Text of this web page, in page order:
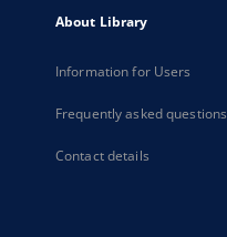
About Library
Information for Users
Frequently asked questions
Contact details